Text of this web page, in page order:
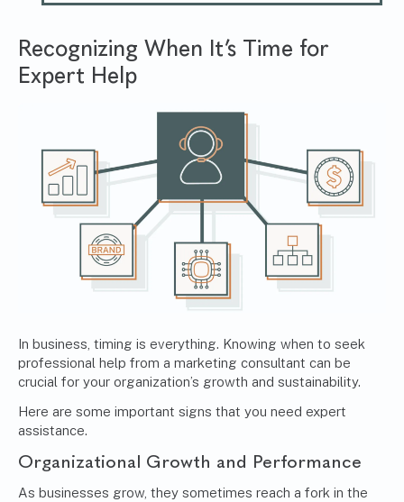
Recognizing When It’s Time for
Expert Help
In business, timing is everything. Knowing when to seek
professional help from a marketing consultant can be
crucial for your organization’s growth and sustainability.
Here are some important signs that you need expert
assistance.
Organizational Growth and Performance
As businesses grow, they sometimes reach a fork in the